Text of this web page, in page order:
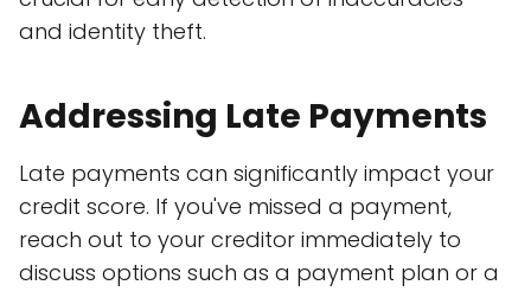
and identity theft.
Addressing Late Payments
Late payments can significantly impact your
credit score. If you've missed a payment,
reach out to your creditor immediately to
discuss options such as a payment plan or a